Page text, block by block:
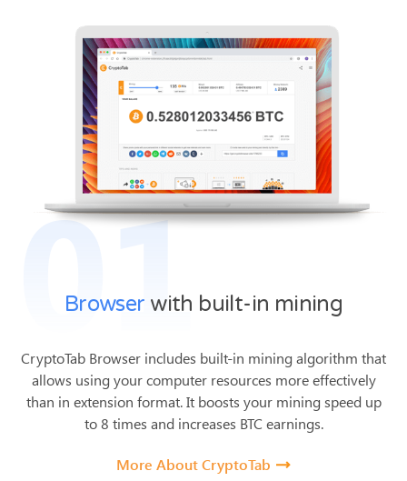
Browser with built-in mining
CryptoTab Browser includes built-in mining algorithm that
allows using your computer resources more effectively
than in extension format.It boosts your mining speed up
to 8 times and increases BTC earnings.
More About CryptoTab
01